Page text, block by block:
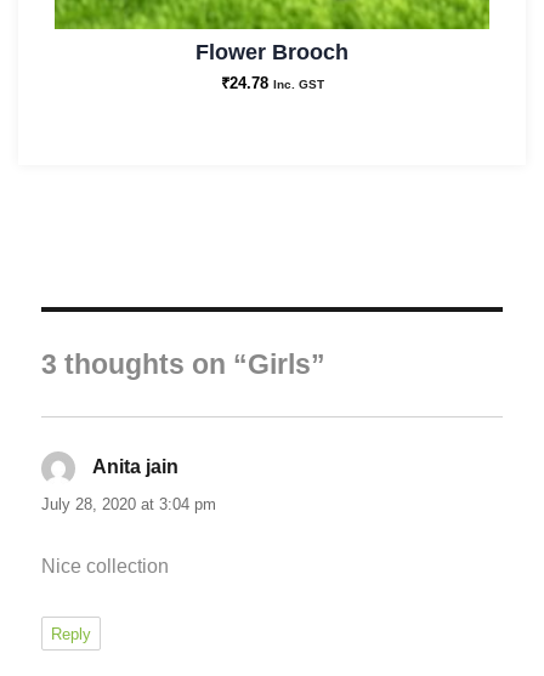
Flower Brooch
₹24.78 Inc. GST
3 thoughts on “Girls”
Anita jain
July 28, 2020 at 3:04 pm
Nice collection
Reply